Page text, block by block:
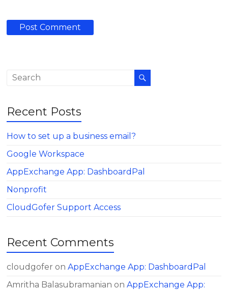
Recent Posts
How to set up a business email?
Google Workspace
AppExchange App: DashboardPal
Nonprofit
CloudGofer Support Access
Recent Comments
cloudgofer onAppExchange App: DashboardPal
Amritha Balasubramanian onAppExchange App: